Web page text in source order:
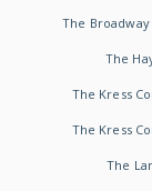
The
The
The Kress
The Kress
The